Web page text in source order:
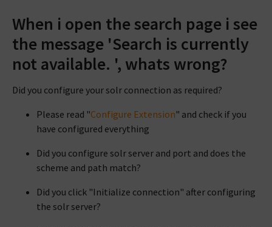
When i open the search page i see
the message 'Search is currently
not available. ', whats wrong?
Did you configure your solr connection as required?
Please read "Configure Extension" and check if you
have configured everything
Did you configure solr server and port and does the
scheme and path match?
Did you click "Initialize connection" after configuring
the solr server?